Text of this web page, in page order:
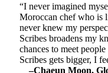
“I never imagined
Moroccan chef who is
never knew my
Scribes broadens my
chances to meet
Scribes gets bigger, I
–Chaeun Moon,